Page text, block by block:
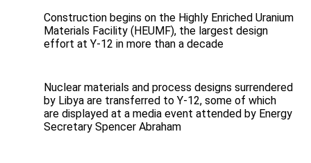
Construction begins on the Highly Enriched Uranium
Materials Facility (HEUMF), the largest design
effort at Y‑12 in more than a decade
Nuclear materials and process designs surrendered
by Libya are transferred to Y‑12, some of which
are displayed at a media event attended by Energy
Secretary Spencer Abraham